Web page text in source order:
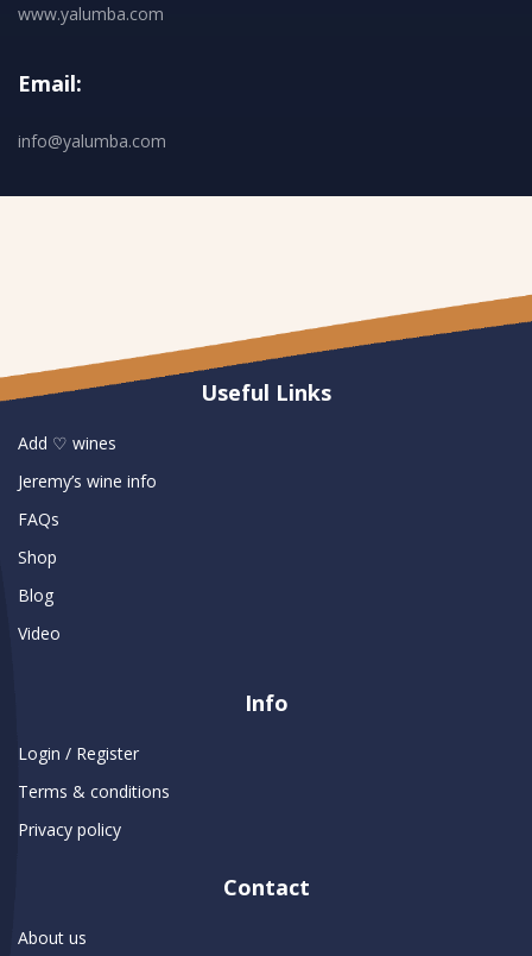
www.yalumba.com
Email:
info@yalumba.com
Useful Links
Add ♡ wines
Jeremy’s wine info
FAQs
Shop
Blog
Video
Info
Login / Register
Terms & conditions
Privacy policy
Contact
About us